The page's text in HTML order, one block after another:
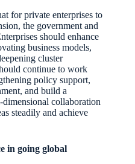
for private enterprises to
the government and
should enhance
business models,
cluster
continue to work
policy support,
and build a
collaboration
steadily and achieve
in going global